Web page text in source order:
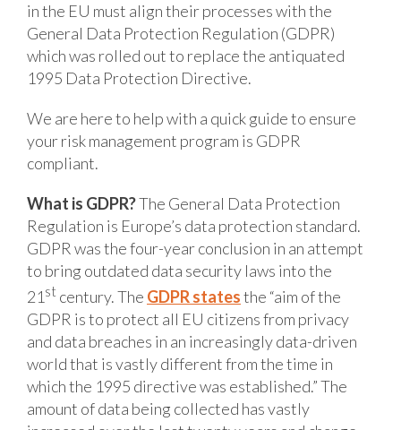
in the EU must align their processes with the
General Data Protection Regulation (GDPR)
which was rolled out to replace the antiquated
1995 Data Protection Directive.
We are here to help with a quick guide to ensure
your risk management program is GDPR
compliant.
What is GDPR?The General Data Protection
Regulation is Europe’s data protection standard.
GDPR was the four-year conclusion in an attempt
to bring outdated data security laws into the
21 st century. The GDPR statesthe “aim of the
GDPR is to protect all EU citizens from privacy
and data breaches in an increasingly data-driven
world that is vastly different from the time in
which the 1995 directive was established.” The
amount of data being collected has vastly